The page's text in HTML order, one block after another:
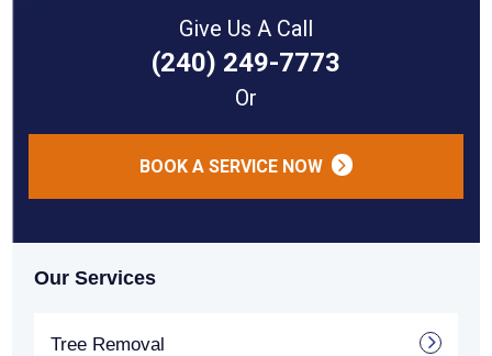
Give Us A Call
(240) 249-7773
Or
BOOK A SERVICE NOW
Our Services
Tree Removal